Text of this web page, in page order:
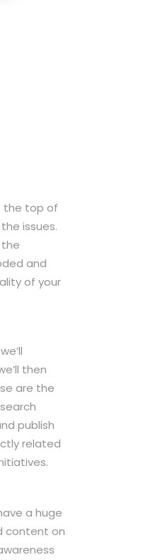
the top of
issues.
the
and
of your
then
are the
publish
related
a huge
content on